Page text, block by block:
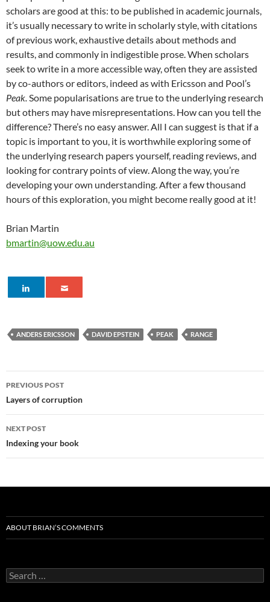
scholars are good at this: to be published in academic journals,
it’s usually necessary to write in scholarly style, with citations
of previous work, exhaustive details about methods and
results, and commonly in indigestible prose. When scholars
seek to write in a more accessible way, often they are assisted
by co-authors or editors, indeed as with Ericsson and Pool’s
Peak.Some popularisations are true to the underlying research
but others may have misrepresentations. How can you tell the
difference? There’s no easy answer. All I can suggest is that if a
topic is important to you, it is worthwhile exploring some of
the underlying research papers yourself, reading reviews, and
looking for contrary points of view. Along the way, you’re
developing your own understanding. After a few thousand
hours of this exploration, you might become really good at it!
Brian Martin
bmartin@uow.edu.au
ANDERS ERICSSON DAVID EPSTEIN PEAK RANGE
Post
navigation
PREVIOUS POST
Layers of corruption
NEXT POST
Indexing your book
ABOUT BRIAN’S COMMENTS
Search
for: